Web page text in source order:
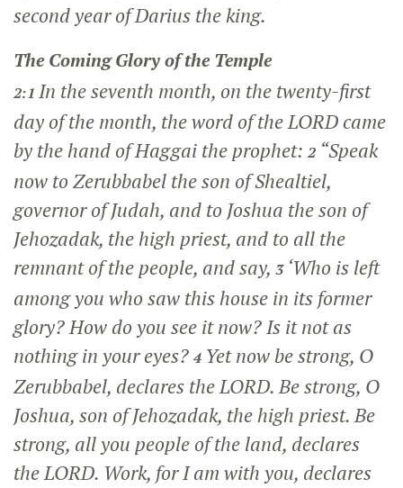
second year of Darius the king.
The Coming Glory of the Temple
2:1 In the seventh month, on the twenty-first
day of the month, the word of the LORD came
by the hand of Haggai the prophet: 2 “Speak
now to Zerubbabel the son of Shealtiel,
governor of Judah, and to Joshua the son of
Jehozadak, the high priest, and to all the
remnant of the people, and say, 3 ‘Who is left
among you who saw this house in its former
glory? How do you see it now? Is it not as
nothing in your eyes? 4 Yet now be strong, O
Zerubbabel, declares the LORD. Be strong, O
Joshua, son of Jehozadak, the high priest. Be
strong, all you people of the land, declares
the LORD. Work, for I am with you, declares